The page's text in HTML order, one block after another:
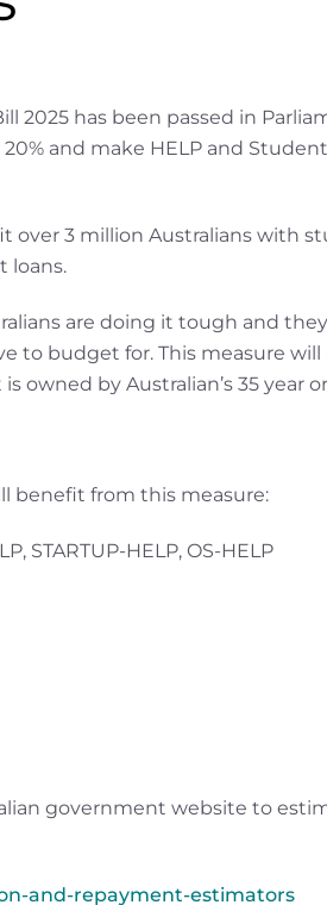
2025 has been passed in
and make HELP and
over 3 million Australians with
loans.
are doing it tough and
to budget for. This measure
owned by Australian’s 35 year
benefit from this measure:
STARTUP-HELP, OS-HELP
government website to
and-repayment-estimators